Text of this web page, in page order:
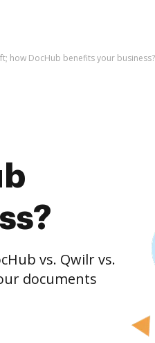
how DocHub benefits your business?
vs. Qwilr vs.
documents